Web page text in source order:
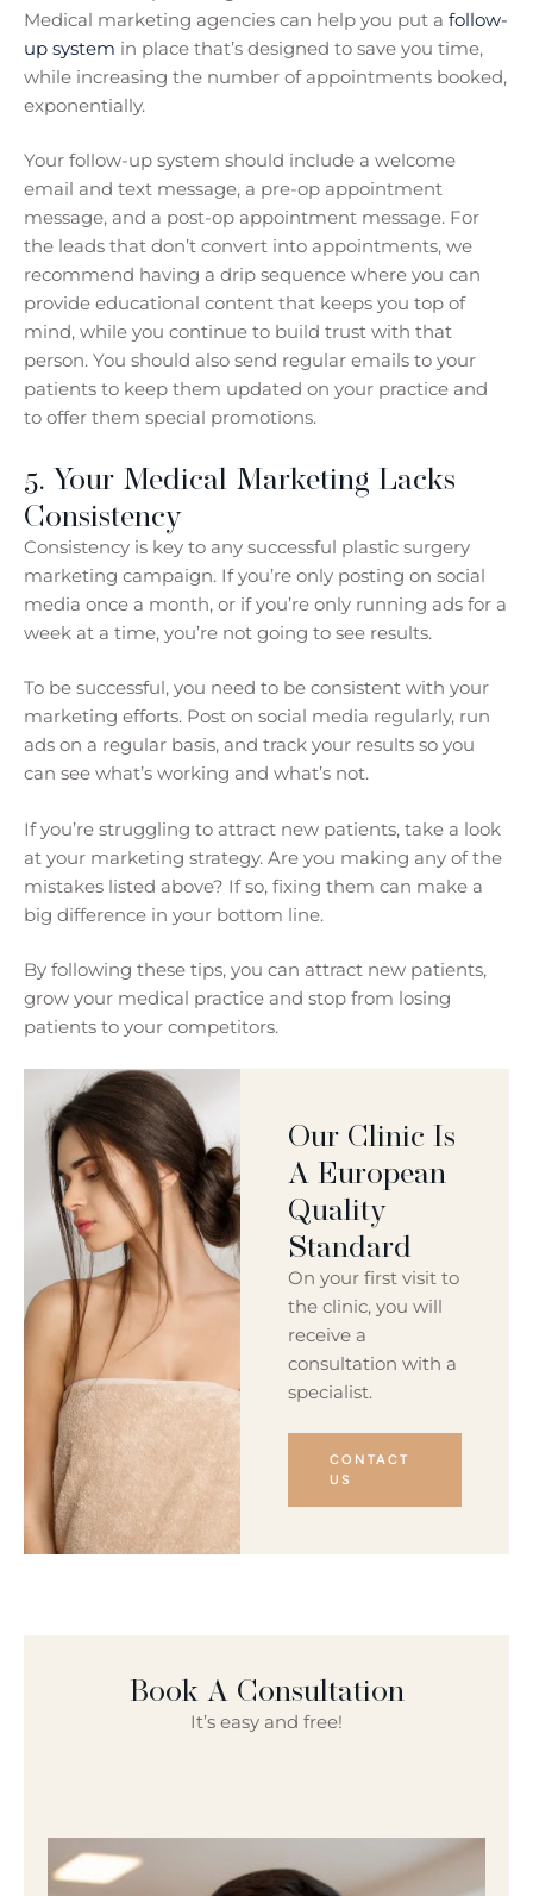
Medical marketing agencies can help you put a follow-
up system in place that’s designed to save you time,
while increasing the number of appointments booked,
exponentially.
Your follow-up system should include a welcome
email and text message, a pre-op appointment
message, and a post-op appointment message. For
the leads that don’t convert into appointments, we
recommend having a drip sequence where you can
provide educational content that keeps you top of
mind, while you continue to build trust with that
person. You should also send regular emails to your
patients to keep them updated on your practice and
to offer them special promotions.
5. Your Medical Marketing Lacks
Consistency
Consistency is key to any successful plastic surgery
marketing campaign. If you’re only posting on social
media once a month, or if you’re only running ads for a
week at a time, you’re not going to see results.
To be successful, you need to be consistent with your
marketing efforts. Post on social media regularly, run
ads on a regular basis, and track your results so you
can see what’s working and what’s not.
If you’re struggling to attract new patients, take a look
at your marketing strategy. Are you making any of the
mistakes listed above? If so, fixing them can make a
big difference in your bottom line.
By following these tips, you can attract new patients,
grow your medical practice and stop from losing
patients to your competitors.
Our Clinic Is
A European
Quality
Standard
On your first visit to
the clinic, you will
receive a
consultation with a
specialist.
CONTACT
US
Book A Consultation
It’s easy and free!